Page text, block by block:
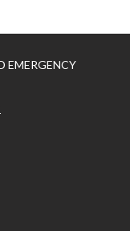
EMERGENCY